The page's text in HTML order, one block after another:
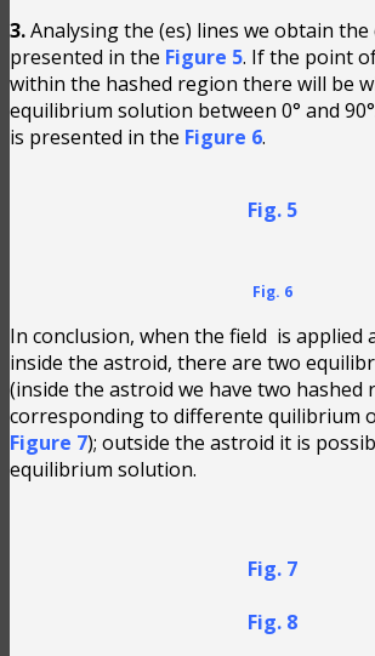
3.Analysing the (es) lines we obtain
presented in the Figure 5. If the point
within the hashed region there will be
equilibrium solution between 0° and
is presented in the Figure 6.
Fig. 5
Fig. 6
In conclusion, when the field is applied
inside the astroid, there are two
(inside the astroid we have two hashed
corresponding to differente quilibrium
Figure 7); outside the astroid it is
equilibrium solution.
Fig. 7
Fig. 8